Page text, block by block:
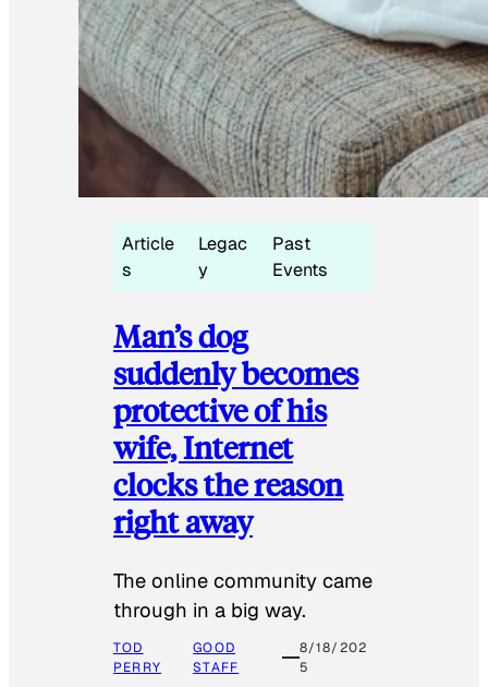
Article
s
Legac
y
Past
Events
Man’s dog
suddenly becomes
protective of his
wife, Internet
clocks the reason
right away
The online community came
through in a big way.
TOD
PERRY
GOOD
STAFF
8/18/202
5